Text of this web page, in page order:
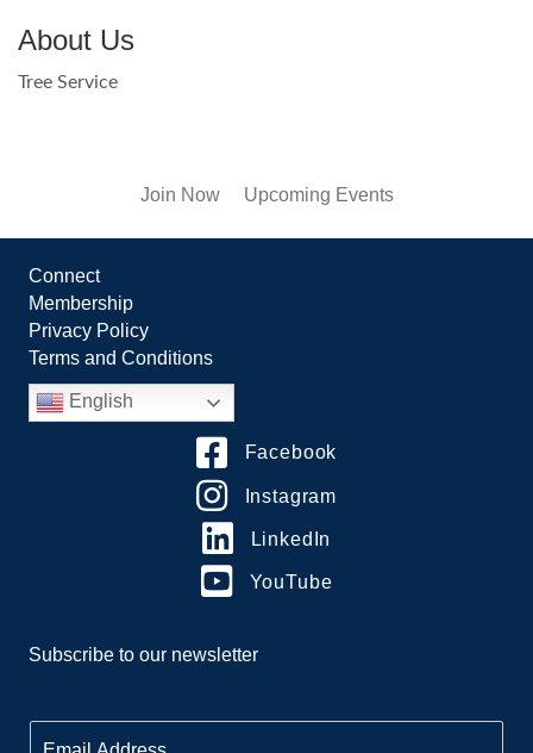
About Us
Tree Service
Join Now Upcoming Events
Connect
Membership
Privacy Policy
Terms and Conditions
English
Facebook
Instagram
LinkedIn
YouTube
Subscribe to our newsletter